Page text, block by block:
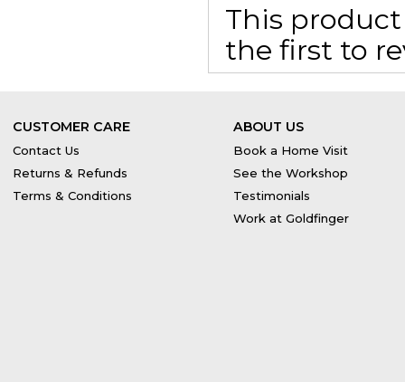
This
the first to
CUSTOMER CARE
Contact Us
Returns & Refunds
Terms & Conditions
ABOUT US
Book a Home Visit
See the Workshop
Testimonials
Work at Goldfinger